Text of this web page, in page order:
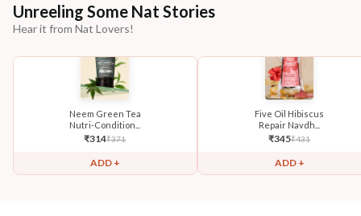
Unreeling Some Nat Stories
Hear it from Nat Lovers!
Neem Green Tea
Nutri-Condition...
₹314₹371
ADD +
Five Oil Hibiscus
Repair Navdh...
₹345₹431
ADD +